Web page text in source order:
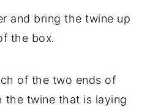
and bring the twine up
the box.
of the two ends of
the twine that is laying